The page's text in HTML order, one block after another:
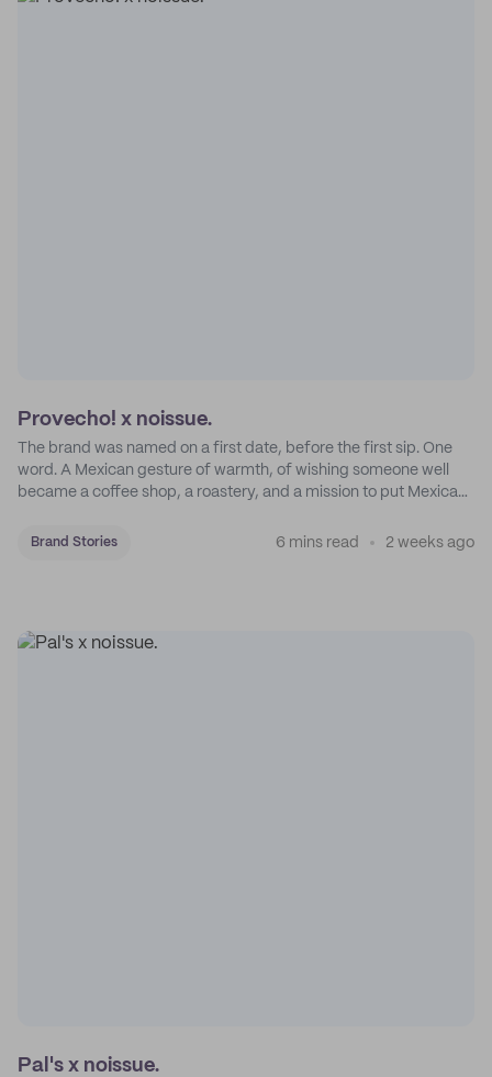
Provecho! x noissue.
The brand was named on a first date, before the first sip. One
word. A Mexican gesture of warmth, of wishing someone well
became a coffee shop, a roastery, and a mission to put Mexican
Brand Stories 6 mins read 2 weeks ago
Pal's x noissue.